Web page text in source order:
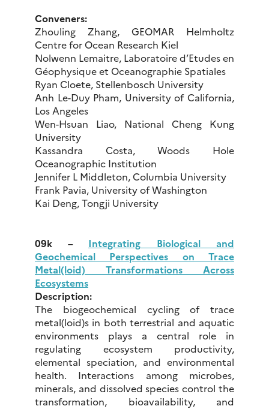
Conveners:
Zhouling Zhang, GEOMAR Helmholtz
Centre for Ocean Research Kiel
Nolwenn Lemaitre, Laboratoire d’Etudes en
Géophysique et Oceanographie Spatiales
Ryan Cloete, Stellenbosch University
Anh Le-Duy Pham, University of California,
Los Angeles
Wen-Hsuan Liao, National Cheng Kung
University
Kassandra Costa, Woods Hole
Oceanographic Institution
Jennifer L Middleton, Columbia University
Frank Pavia, University of Washington
Kai Deng, Tongji University
09k – Integrating Biological and
Geochemical Perspectives on Trace
Metal(loid) Transformations Across
Ecosystems
Description:
The biogeochemical cycling of trace
metal(loid)s in both terrestrial and aquatic
environments plays a central role in
regulating ecosystem productivity,
elemental speciation, and environmental
health. Interactions among microbes,
minerals, and dissolved species control the
transformation, bioavailability, and